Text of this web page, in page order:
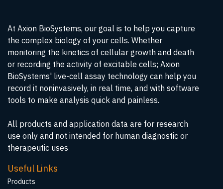
At Axion BioSystems, our goal is to help you capture
the complex biology of your cells. Whether
monitoring the kinetics of cellular growth and death
or recording the activity of excitable cells; Axion
BioSystems' live-cell assay technology can help you
record it noninvasively, in real time, and with software
tools to make analysis quick and painless.
All products and application data are for research
use only and not intended for human diagnostic or
therapeutic uses
Useful Links
Products